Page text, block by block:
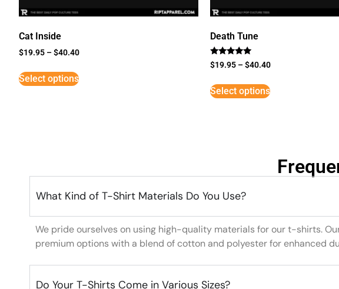
Cat Inside
$19.95 –$40.40
Select options
Death Tune
Rated
5
$19.95 –$40.40
Select options
What Kind of T-Shirt Materials Do You Use?
We pride ourselves on using high-quality materials for our t-shirts.
premium options with a blend of cotton and polyester for enhanced
Do Your T-Shirts Come in Various Sizes?